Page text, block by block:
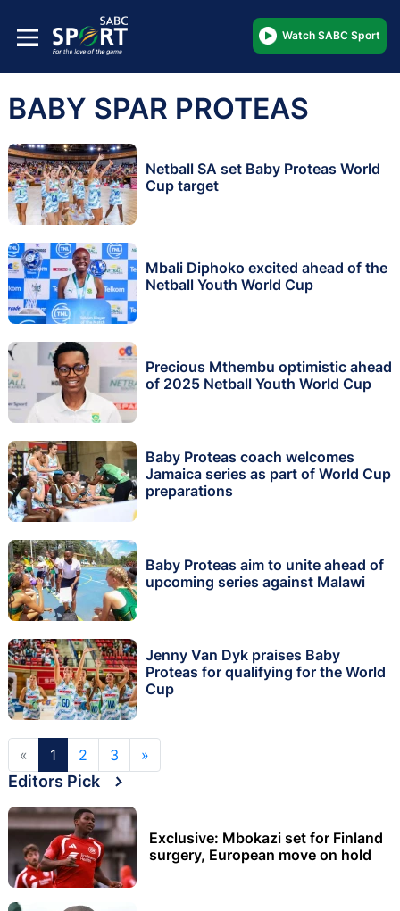
Watch SABC Sport
BABY SPAR PROTEAS
Netball SA set Baby Proteas World
Cup target
Mbali Diphoko excited ahead of the
Netball Youth World Cup
Precious Mthembu optimistic ahead
of 2025 Netball Youth World Cup
Baby Proteas coach welcomes
Jamaica series as part of World Cup
preparations
Baby Proteas aim to unite ahead of
upcoming series against Malawi
Jenny Van Dyk praises Baby
Proteas for qualifying for the World
Cup
« 1 2 3 »
Editors Pick
Exclusive: Mbokazi set for Finland
surgery, European move on hold